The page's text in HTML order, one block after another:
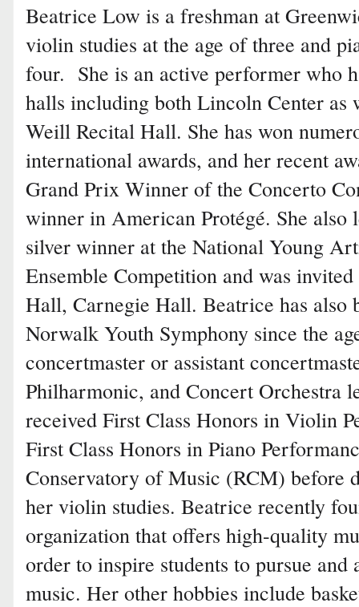
Beatrice Low is a freshman at
violin studies at the age of three and
four. She is an active performer who
halls including both Lincoln Center as
Weill Recital Hall. She has won
international awards, and her recent
Grand Prix Winner of the Concerto
winner in American Protégé. She also
silver winner at the National Young
Ensemble Competition and was
Hall, Carnegie Hall. Beatrice has also
Norwalk Youth Symphony since the
concertmaster or assistant
Philharmonic, and Concert Orchestra
received First Class Honors in Violin
First Class Honors in Piano
Conservatory of Music (RCM) before
her violin studies. Beatrice recently
organization that offers high-quality
order to inspire students to pursue and
music. Her other hobbies include